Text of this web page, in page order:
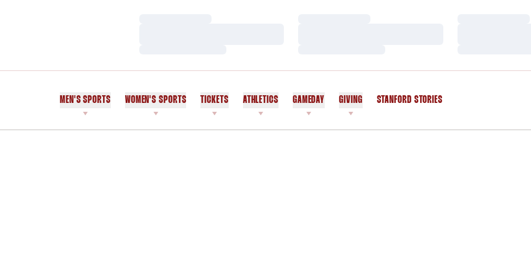
MEN'S SPORTS WOMEN'S SPORTS TICKETS ATHLETICS GAMEDAY GIVING STANFORD STORIES